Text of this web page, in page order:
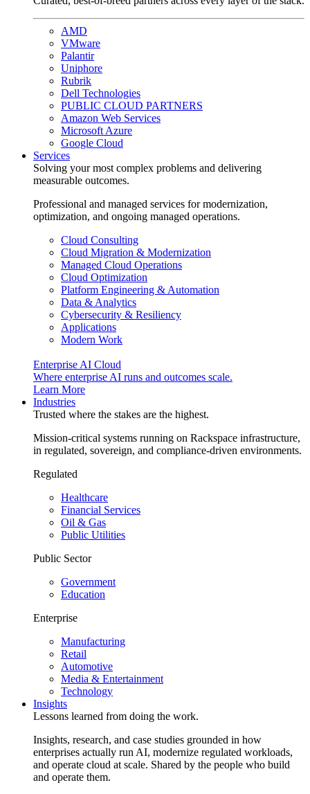
AMD
VMware
Palantir
Uniphore
Rubrik
Dell Technologies
PUBLIC CLOUD PARTNERS
Amazon Web Services
Microsoft Azure
Google Cloud
Services
Solving your most complex problems and delivering
measurable outcomes.
Professional and managed services for modernization,
optimization, and ongoing managed operations.
Cloud Consulting
Cloud Migration & Modernization
Managed Cloud Operations
Cloud Optimization
Platform Engineering & Automation
Data & Analytics
Cybersecurity & Resiliency
Applications
Modern Work
Enterprise AI Cloud
Where enterprise AI runs and outcomes scale.
Learn More
Industries
Trusted where the stakes are the highest.
Mission-critical systems running on Rackspace infrastructure,
in regulated, sovereign, and compliance-driven environments.
Regulated
Healthcare
Financial Services
Oil & Gas
Public Utilities
Public Sector
Government
Education
Enterprise
Manufacturing
Retail
Automotive
Media & Entertainment
Technology
Insights
Lessons learned from doing the work.
Insights, research, and case studies grounded in how
enterprises actually run AI, modernize regulated workloads,
and operate cloud at scale. Shared by the people who build
and operate them.